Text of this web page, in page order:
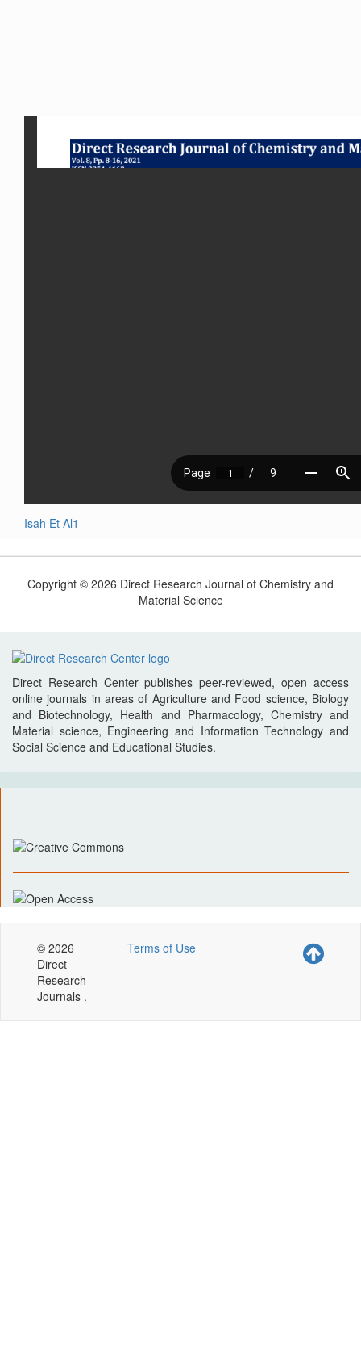
Isah Et Al1
Copyright © 2026 Direct Research Journal of Chemistry and
Material Science
Direct Research Center publishes peer-reviewed, open access
online journals in areas of Agriculture and Food science, Biology
and Biotechnology, Health and Pharmacology, Chemistry and
Material science, Engineering and Information Technology and
Social Science and Educational Studies.
© 2026
Direct
Research
Journals .
Terms of Use